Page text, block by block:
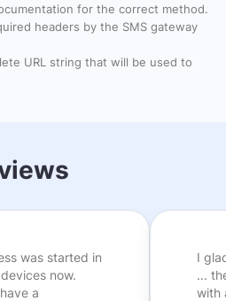
for the correct method.
headers by the SMS gateway
URL string that will be used to
was started in
now.
a
I
...
with